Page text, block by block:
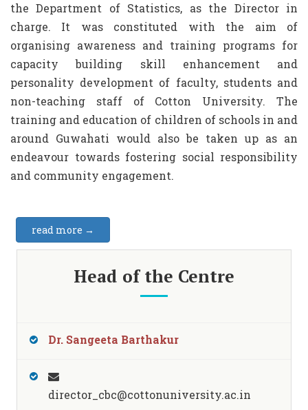
the Department of Statistics, as the Director in
charge. It was constituted with the aim of
organising awareness and training programs for
capacity building skill enhancement and
personality development of faculty, students and
non-teaching staff of Cotton University. The
training and education of children of schools in and
around Guwahati would also be taken up as an
endeavour towards fostering social responsibility
and community engagement.
read more →
Head of the Centre
Dr. Sangeeta Barthakur
director_cbc@cottonuniversity.ac.in